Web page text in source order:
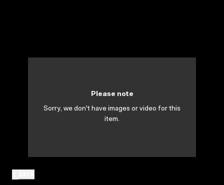
Please note
Sorry, we don't have images or video for this
item.